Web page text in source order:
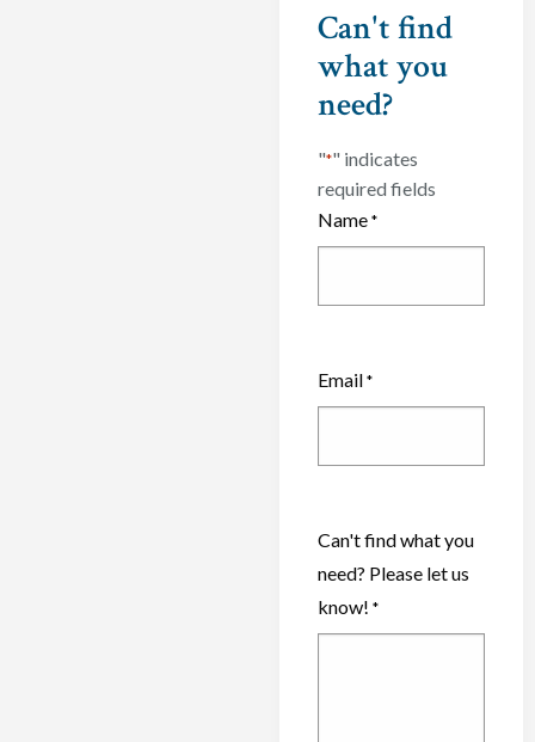
Can't find
what you
need?
"*" indicates
required fields
Name *
Email *
Can't find what you
need? Please let us
know! *